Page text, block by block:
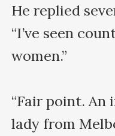
He replied
“I’ve seen
women.”
“Fair point.
lady from